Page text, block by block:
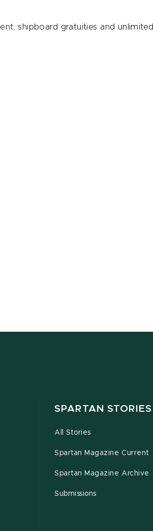
shipboard gratuities and unlimited
SPARTAN STORIES
All Stories
Spartan Magazine Current
Spartan Magazine Archive
Submissions